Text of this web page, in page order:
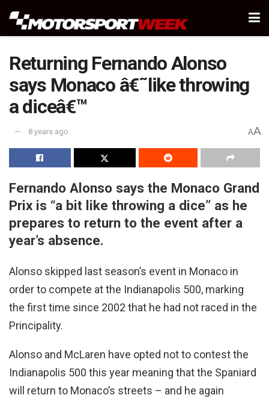
Returning Fernando Alonso
says Monaco â€˜like throwing
a diceâ€™
8 years ago AA
Fernando Alonso says the Monaco Grand
Prix is “a bit like throwing a dice” as he
prepares to return to the event after a
year’s absence.
Alonso skipped last season’s event in Monaco in
order to compete at the Indianapolis 500, marking
the first time since 2002 that he had not raced in the
Principality.
Alonso and McLaren have opted not to contest the
Indianapolis 500 this year meaning that the Spaniard
will return to Monaco’s streets – and he again